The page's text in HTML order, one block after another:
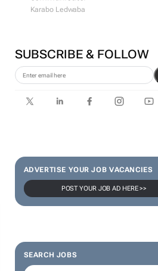
From creator to
communicator
Karabo Ledwaba
POST YOUR JOB AD HERE >>